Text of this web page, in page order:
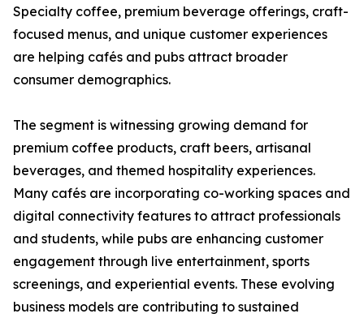
Specialty coffee, premium beverage offerings, craft-
focused menus, and unique customer experiences
are helping cafés and pubs attract broader
consumer demographics.
The segment is witnessing growing demand for
premium coffee products, craft beers, artisanal
beverages, and themed hospitality experiences.
Many cafés are incorporating co-working spaces and
digital connectivity features to attract professionals
and students, while pubs are enhancing customer
engagement through live entertainment, sports
screenings, and experiential events. These evolving
business models are contributing to sustained